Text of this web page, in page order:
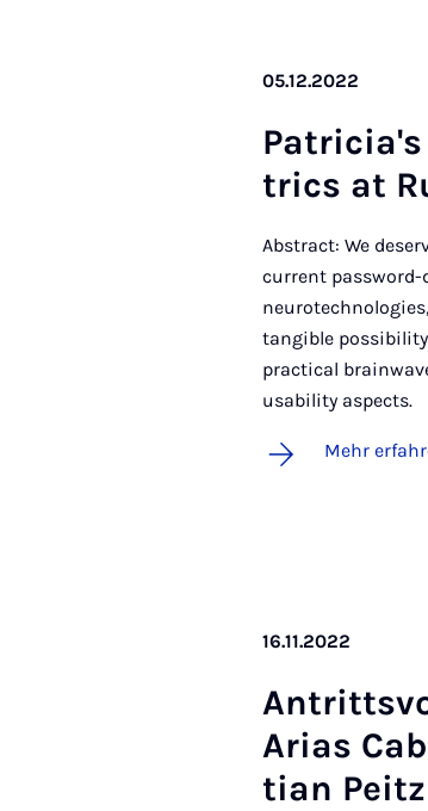
05.12.2022
trics at
Abstract: We
current
tangible
practical
usability aspects.
Mehr
16.11.2022
Ari­as
ti­an Peitz